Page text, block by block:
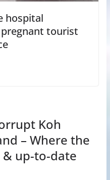
hospital
tourist
Koh
– Where the
up-to-date